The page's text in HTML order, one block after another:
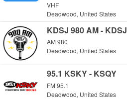
VHF
Deadwood, United States
KDSJ 980 AM - KDSJ
AM 980
Deadwood, United States
95.1 KSKY - KSQY
FM 95.1
Deadwood, United States